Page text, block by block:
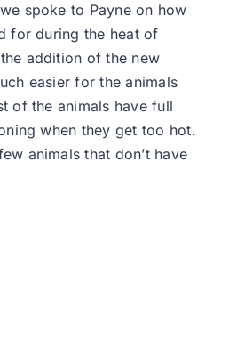
spoke to Payne on how
for during the heat of
addition of the new
easier for the animals
of the animals have full
when they get too hot.
animals that don’t have